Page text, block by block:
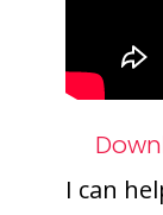
I can